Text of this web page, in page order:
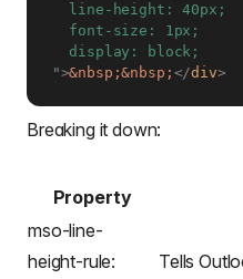
  line-height: 40px;
  font-size: 1px;
">&nbsp;&nbsp; </div>
Breaking it down:
Property
mso-line-
height-rule:
Tells